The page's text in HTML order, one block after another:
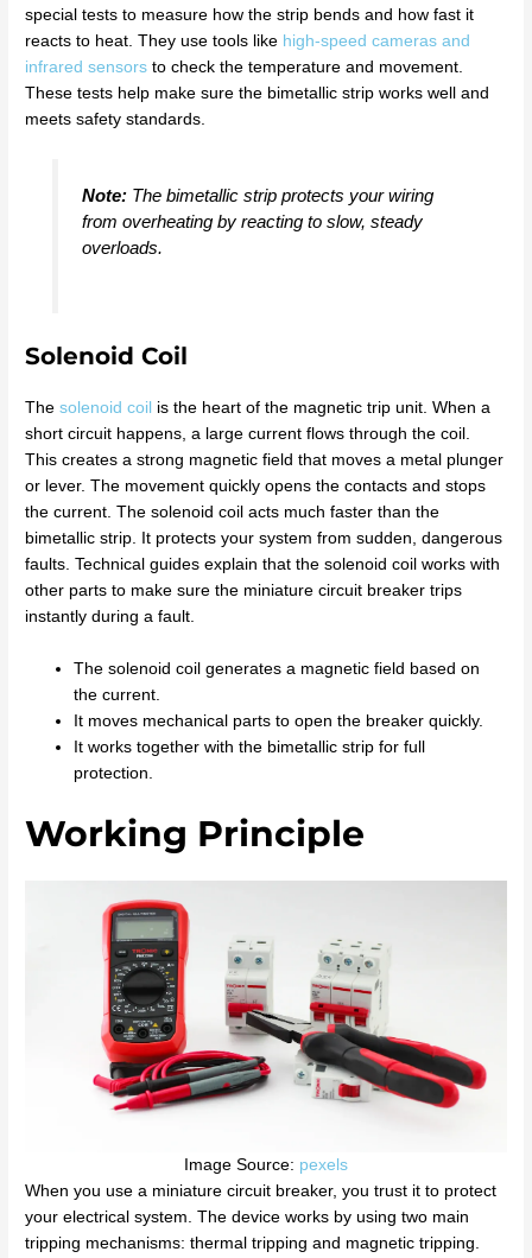
special tests to measure how the strip bends and how fast it
reacts to heat. They use tools like high-speed cameras and
infrared sensors to check the temperature and movement.
These tests help make sure the bimetallic strip works well and
meets safety standards.
Note:The bimetallic strip protects your wiring
from overheating by reacting to slow, steady
overloads.
Solenoid Coil
Thesolenoid coil is the heart of the magnetic trip unit. When a
short circuit happens, a large current flows through the coil.
This creates a strong magnetic field that moves a metal plunger
or lever. The movement quickly opens the contacts and stops
the current. The solenoid coil acts much faster than the
bimetallic strip. It protects your system from sudden, dangerous
faults. Technical guides explain that the solenoid coil works with
other parts to make sure the miniature circuit breaker trips
instantly during a fault.
The solenoid coil generates a magnetic field based on
the current.
It moves mechanical parts to open the breaker quickly.
It works together with the bimetallic strip for full
protection.
Working Principle
Image Source: pexels
When you use a miniature circuit breaker, you trust it to protect
your electrical system. The device works by using two main
tripping mechanisms: thermal tripping and magnetic tripping.